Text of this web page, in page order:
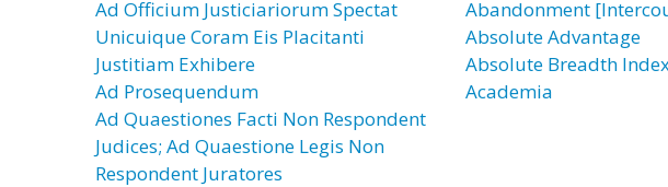
Ad Officium Justiciariorum Spectat
Unicuique Coram Eis Placitanti
Justitiam Exhibere
Ad Prosequendum
Ad Quaestiones Facti Non Respondent
Judices; Ad Quaestione Legis Non
Respondent Juratores
Abandonment
Absolute Advantage
Absolute Breadth
Academia